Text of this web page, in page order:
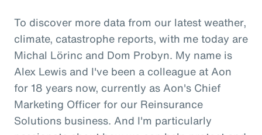
To discover more data from our latest weather,
climate, catastrophe reports, with me today are
Michal Lörinc and Dom Probyn. My name is
Alex Lewis and I've been a colleague at Aon
for 18 years now, currently as Aon's Chief
Marketing Officer for our Reinsurance
Solutions business. And I'm particularly